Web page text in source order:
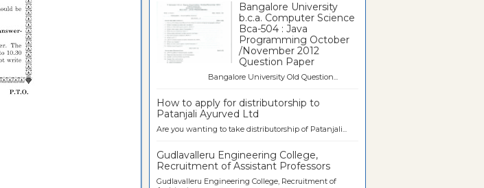
Bangalore University
b.c.a. Computer Science
Bca-504 : Java
Programming October
/November 2012
Question Paper
Bangalore University Old Question...
How to apply for distributorship to
Patanjali Ayurved Ltd
Are you wanting to take distributorship of Patanjali...
Gudlavalleru Engineering College,
Recruitment of Assistant Professors
Gudlavalleru Engineering College, Recruitment of